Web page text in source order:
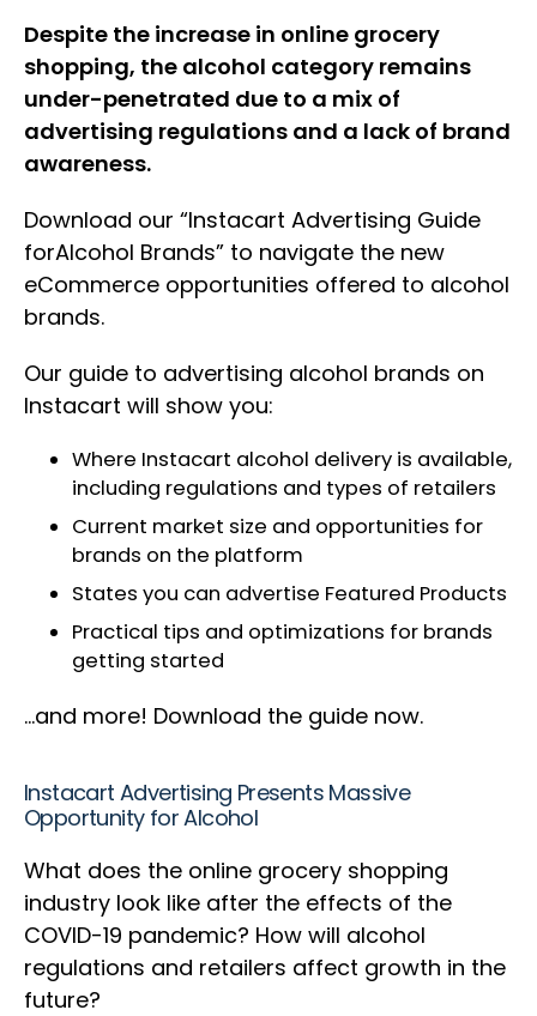
Despite the increase in online grocery
shopping, the alcohol category remains
under-penetrated due to a mix of
advertising regulations and a lack of brand
awareness.
Download our “Instacart Advertising Guide
forAlcohol Brands” to navigate the new
eCommerce opportunities offered to alcohol
brands.
Our guide to advertising alcohol brands on
Instacart will show you:
Where Instacart alcohol delivery is available,
including regulations and types of retailers
Current market size and opportunities for
brands on the platform
States you can advertise Featured Products
Practical tips and optimizations for brands
getting started
…and more! Download the guide now.
Instacart Advertising Presents Massive
Opportunity for Alcohol
What does the online grocery shopping
industry look like after the effects of the
COVID-19 pandemic? How will alcohol
regulations and retailers affect growth in the
future?